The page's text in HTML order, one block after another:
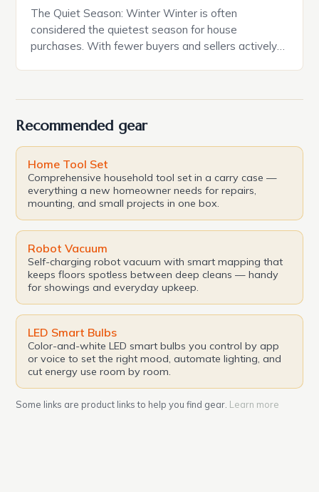
The Quiet Season: Winter Winter is often
considered the quietest season for house
purchases. With fewer buyers and sellers actively
[…]
Recommended gear
Home Tool Set
Comprehensive household tool set in a carry case —
everything a new homeowner needs for repairs,
mounting, and small projects in one box.
Robot Vacuum
Self-charging robot vacuum with smart mapping that
keeps floors spotless between deep cleans — handy
for showings and everyday upkeep.
LED Smart Bulbs
Color-and-white LED smart bulbs you control by app
or voice to set the right mood, automate lighting, and
cut energy use room by room.
Some links are product links to help you find gear. Learn more